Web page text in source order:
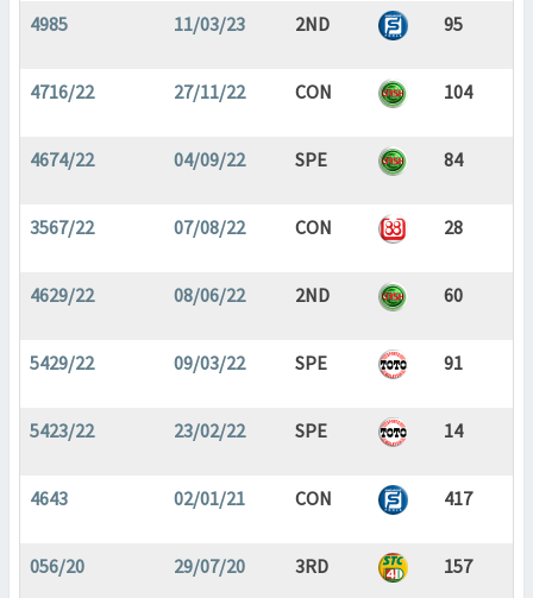
4985 11/03/23 2ND 95
4716/22 27/11/22 CON 104
4674/22 04/09/22 SPE 84
3567/22 07/08/22 CON 28
4629/22 08/06/22 2ND 60
5429/22 09/03/22 SPE 91
5423/22 23/02/22 SPE 14
4643 02/01/21 CON 417
056/20 29/07/20 3RD 157